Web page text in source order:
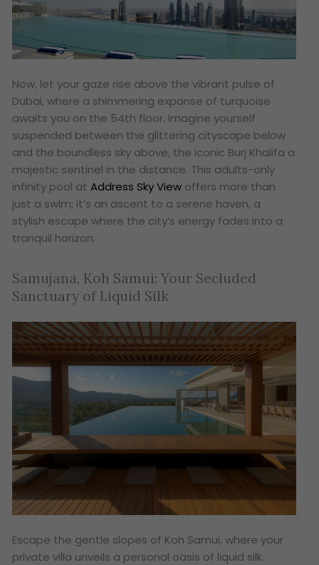
Now, let your gaze rise above the vibrant pulse of
Dubai, where a shimmering expanse of turquoise
awaits you on the 54th floor. Imagine yourself
suspended between the glittering cityscape below
and the boundless sky above, the iconic Burj Khalifa a
majestic sentinel in the distance. This adults-only
infinity pool atAddress Sky View offers more than
just a swim; it’s an ascent to a serene haven, a
stylish escape where the city’s energy fades into a
tranquil horizon.
Samujana, Koh Samui: Your Secluded
Sanctuary of Liquid Silk
Escape the gentle slopes of Koh Samui, where your
private villa unveils a personal oasis of liquid silk.